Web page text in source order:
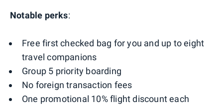
Notable perks:
Free first checked bag for you and up to eight
travel companions
Group 5 priority boarding
No foreign transaction fees
One promotional 10% flight discount each